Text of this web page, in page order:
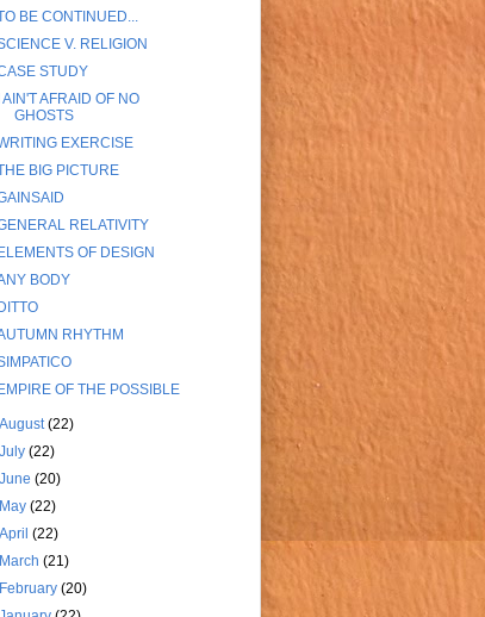
BE CONTINUED...
V. RELIGION
STUDY
I AIN'T AFRAID OF NO
GHOSTS
EXERCISE
BIG PICTURE
RELATIVITY
ELEMENTS OF DESIGN
BODY
DITTO
RHYTHM
EMPIRE OF THE POSSIBLE
August(22)
July(22)
June(20)
May(22)
April(22)
March(21)
February(20)